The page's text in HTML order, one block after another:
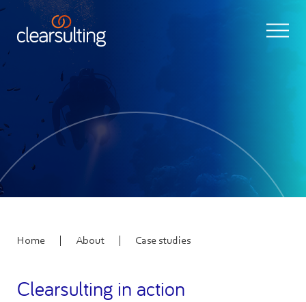
Home | About | Case studies
Clearsulting in action